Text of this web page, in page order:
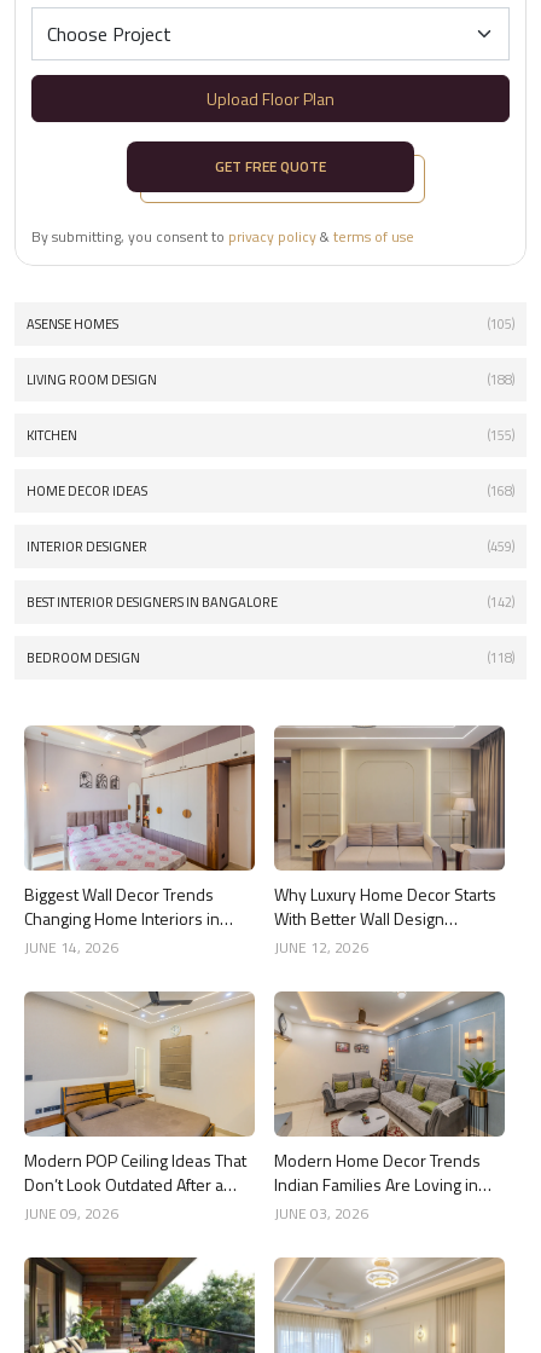
Upload Floor Plan
GET FREE QUOTE
By submitting, you consent to privacy policy&terms of use
ASENSE HOMES (105)
LIVING ROOM DESIGN (188)
KITCHEN (155)
HOME DECOR IDEAS (168)
INTERIOR DESIGNER (459)
BEST INTERIOR DESIGNERS IN BANGALORE (142)
BEDROOM DESIGN (118)
Biggest Wall Decor Trends
Changing Home Interiors in
2026
JUNE 14, 2026
Why Luxury Home Decor Starts
With Better Wall Design
Choices
JUNE 12, 2026
Modern POP Ceiling Ideas That
Don’t Look Outdated After a
Year
JUNE 09, 2026
Modern Home Decor Trends
Indian Families Are Loving in
2026
JUNE 03, 2026